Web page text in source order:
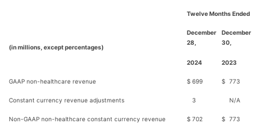
Twelve Months Ended
(in millions, except percentages)
December
28,
2024
December
30,
2023
GAAP non-healthcare revenue $ 699 $ 773
Constant currency revenue adjustments 3 N/A
Non-GAAP non-healthcare constant currency revenue $ 702 $ 773